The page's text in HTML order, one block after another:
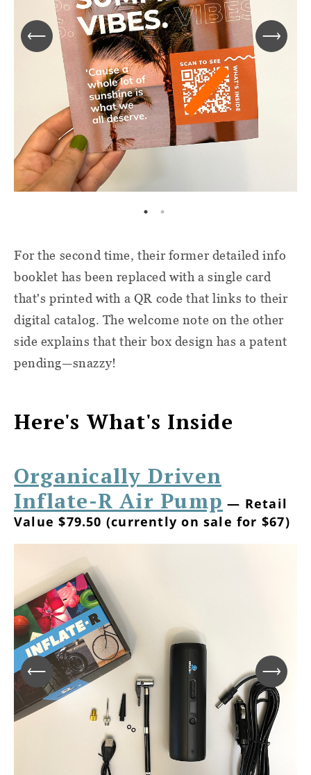
For the second time, their former detailed info
booklet has been replaced with a single card
that's printed with a QR code that links to their
digital catalog. The welcome note on the other
side explains that their box design has a patent
pending—snazzy!
Here's What's Inside
Organically Driven
Inflate-R Air Pump — Retail
Value $79.50 (currently on sale for $67)